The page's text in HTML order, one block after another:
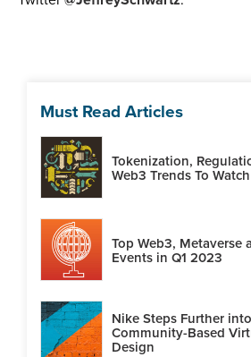
Must Read Articles
Tokenization,
Web3 Trends To
Top Web3, Metaverse
Events in Q1 2023
Nike Steps Further
Community-Based
Design